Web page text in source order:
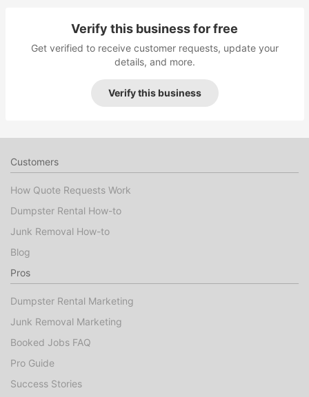
Verify this business for free
Get verified to receive customer requests, update your
details, and more.
Verify this business
Customers
How Quote Requests Work
Dumpster Rental How-to
Junk Removal How-to
Blog
Pros
Dumpster Rental Marketing
Junk Removal Marketing
Booked Jobs FAQ
Pro Guide
Success Stories